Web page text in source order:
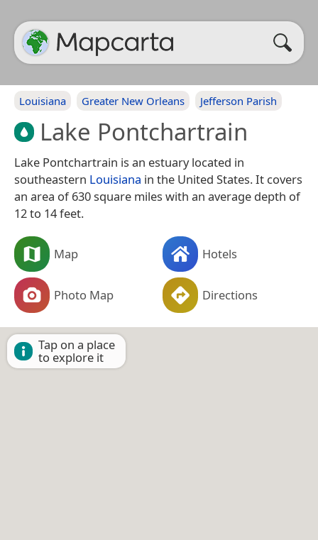
Louisiana Greater New Orleans Jefferson Parish
Lake Pontchartrain
Lake Pontchartrain is an estuary located in
southeastern Louisiana in the United States. It covers
an area of 630 square miles with an average depth of
12 to 14 feet.
Map Hotels
Photo Map Directions
Tap on a place
to explore it